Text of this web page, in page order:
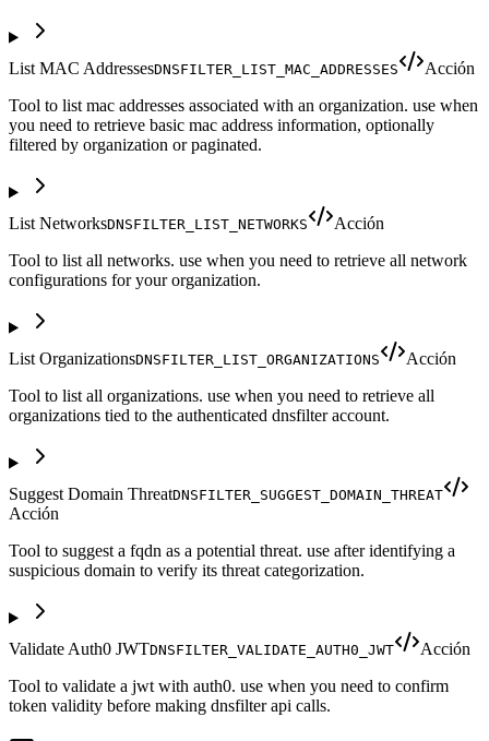
List MAC AddressesDNSFILTER_LIST_MAC_ADDRESSES
Acción
Tool to list mac addresses associated with an organization. use when
you need to retrieve basic mac address information, optionally
filtered by organization or paginated.
List NetworksDNSFILTER_LIST_NETWORKS
Acción
Tool to list all networks. use when you need to retrieve all network
configurations for your organization.
List OrganizationsDNSFILTER_LIST_ORGANIZATIONS
Acción
Tool to list all organizations. use when you need to retrieve all
organizations tied to the authenticated dnsfilter account.
Suggest Domain ThreatDNSFILTER_SUGGEST_DOMAIN_THREAT
Acción
Tool to suggest a fqdn as a potential threat. use after identifying a
suspicious domain to verify its threat categorization.
Validate Auth0 JWTDNSFILTER_VALIDATE_AUTH0_JWT
Acción
Tool to validate a jwt with auth0. use when you need to confirm
token validity before making dnsfilter api calls.